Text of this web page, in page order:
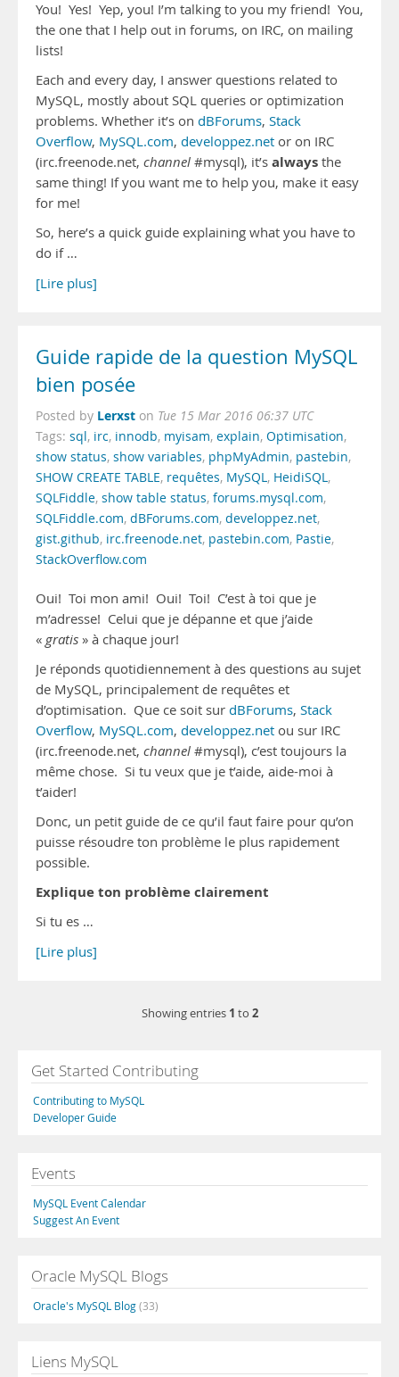
You! Yes! Yep, you! I’m talking to you my friend! You,
the one that I help out in forums, on IRC, on mailing
lists!
Each and every day, I answer questions related to
MySQL, mostly about SQL queries or optimization
problems. Whether it’s on dBForums, Stack
Overflow, MySQL.com, developpez.net or on IRC
(irc.freenode.net, channel #mysql), it’s always the
same thing! If you want me to help you, make it easy
for me!
So, here’s a quick guide explaining what you have to
do if …
[Lire plus]
Guide rapide de la question MySQL
bien posée
Posted by Lerxst on Tue 15 Mar 2016 06:37 UTC
Tags: sql, irc, innodb, myisam, explain, Optimisation,
show status, show variables, phpMyAdmin, pastebin,
SHOW CREATE TABLE, requêtes, MySQL, HeidiSQL,
SQLFiddle, show table status, forums.mysql.com,
SQLFiddle.com, dBForums.com, developpez.net,
gist.github, irc.freenode.net, pastebin.com, Pastie,
StackOverflow.com
Oui! Toi mon ami! Oui! Toi! C’est à toi que je
m’adresse! Celui que je dépanne et que j’aide
« gratis » à chaque jour!
Je réponds quotidiennement à des questions au sujet
de MySQL, principalement de requêtes et
d’optimisation. Que ce soit sur dBForums, Stack
Overflow, MySQL.com, developpez.net ou sur IRC
(irc.freenode.net, channel #mysql), c’est toujours la
même chose. Si tu veux que je t’aide, aide-moi à
t’aider!
Donc, un petit guide de ce qu’il faut faire pour qu’on
puisse résoudre ton problème le plus rapidement
possible.
Explique ton problème clairement
Si tu es …
[Lire plus]
Showing entries 1 to 2
Get Started Contributing
Contributing to MySQL
Developer Guide
Events
MySQL Event Calendar
Suggest An Event
Oracle MySQL Blogs
Oracle's MySQL Blog(33)
Liens MySQL